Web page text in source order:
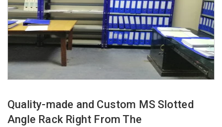
Quality-made and Custom MS Slotted
Angle Rack Right From The